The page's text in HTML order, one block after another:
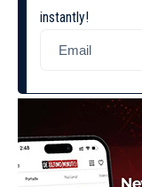
instantly!